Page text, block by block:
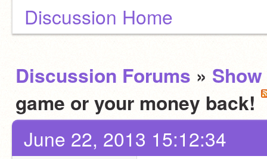
Discussion Home
Discussion Forums »
game or your money back!
June 22, 2013 15:12:34